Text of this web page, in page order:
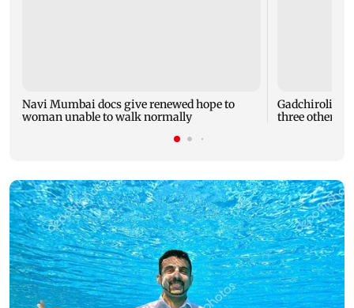
Navi Mumbai docs give renewed hope to
woman unable to walk normally
Gadchiroli
three others